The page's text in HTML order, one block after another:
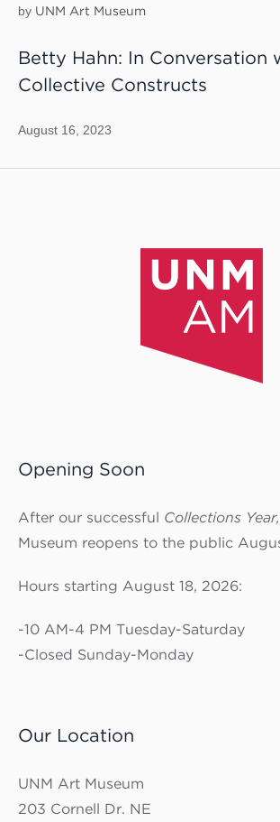
by UNM Art Museum
Betty Hahn: In Conversation
Collective Constructs
August 16, 2023
Opening Soon
After our successful Collections
Museum reopens to the public
Hours starting August 18, 2026:
-10 AM-4 PM Tuesday-Saturday
-Closed Sunday-Monday
Our Location
UNM Art Museum
203 Cornell Dr. NE